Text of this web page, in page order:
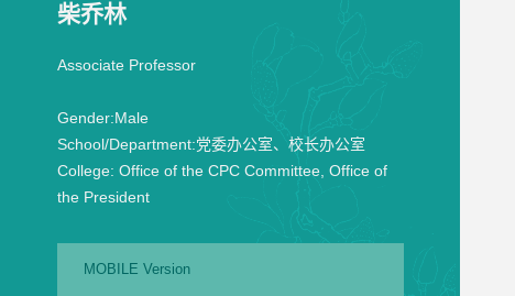
柴乔林
Associate Professor
Gender:Male
School/Department:党委办公室、校长办公室
College: Office of the CPC Committee, Office of
the President
MOBILE Version